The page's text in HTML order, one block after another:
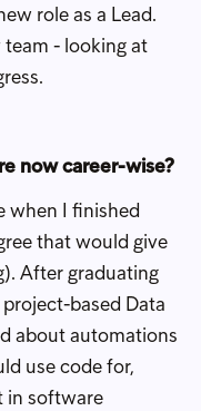
role as a Lead.
team - looking at
now career-wise?
when I finished
that would give
After graduating
based Data
about automations
use code for,
in software